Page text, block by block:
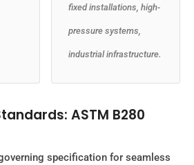
fixed installations, high-
pressure systems,
industrial infrastructure.
ASTM B280
specification for seamless